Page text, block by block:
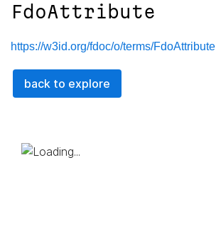
FdoAttribute
https://w3id.org/fdoc/o/terms/FdoAttribute
back to explore